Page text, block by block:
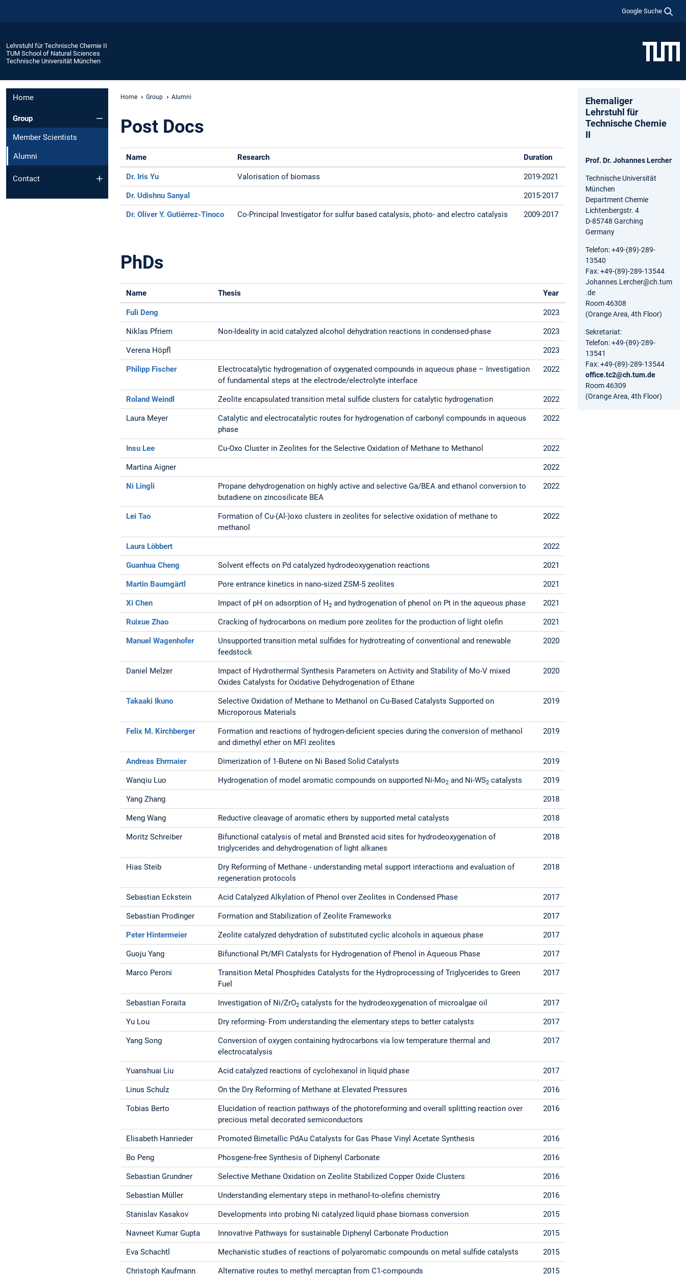
Google Suche
Lehrstuhl für Technische Chemie II
TUM School of Natural Sciences
Technische Universität München
Home
Group
Member Scientists
Alumni
Contact
Home Group Alumni
Post Docs
Name Research Duration
Dr. Iris Yu Valorisation of biomass 2019-2021
Dr. Udishnu Sanyal 2015-2017
Dr. Oliver Y. Gutiérrez-Tinoco Co-Principal Investigator for sulfur based catalysis, photo- and electro catalysis 2009-2017
PhDs
Name Thesis Year
Fuli Deng 2023
Niklas Pfriem Non-Ideality in acid catalyzed alcohol dehydration reactions in condensed-phase 2023
Verena Höpfl 2023
Philipp Fischer
Electrocatalytic hydrogenation of oxygenated compounds in aqueous phase – Investigation
of fundamental steps at the electrode/electrolyte interface
2022
Roland Weindl Zeolite encapsulated transition metal sulfide clusters for catalytic hydrogenation 2022
Laura Meyer
Catalytic and electrocatalytic routes for hydrogenation of carbonyl compounds in aqueous
phase
2022
Insu Lee Cu-Oxo Cluster in Zeolites for the Selective Oxidation of Methane to Methanol 2022
Martina Aigner 2022
Ni Lingli
Propane dehydrogenation on highly active and selective Ga/BEA and ethanol conversion to
butadiene on zincosilicate BEA
2022
Lei Tao
Formation of Cu-(Al-)oxo clusters in zeolites for selective oxidation of methane to
methanol
2022
Laura Löbbert 2022
Guanhua Cheng Solvent effects on Pd catalyzed hydrodeoxygenation reactions 2021
Martin Baumgärtl Pore entrance kinetics in nano-sized ZSM-5 zeolites 2021
Xi Chen Impact of pH on adsorption of H2 and hydrogenation of phenol on Pt in the aqueous phase 2021
Ruixue Zhao Cracking of hydrocarbons on medium pore zeolites for the production of light oIefin 2021
Manuel Wagenhofer
Unsupported transition metal sulfides for hydrotreating of conventional and renewable
feedstock
2020
Daniel Melzer
Impact of Hydrothermal Synthesis Parameters on Activity and Stability of Mo-V mixed
Oxides Catalysts for Oxidative Dehydrogenation of Ethane
2020
Takaaki Ikuno
Selective Oxidation of Methane to Methanol on Cu-Based Catalysts Supported on
Microporous Materials
2019
Felix M. Kirchberger
Formation and reactions of hydrogen-deficient species during the conversion of methanol
and dimethyl ether on MFI zeolites
2019
Andreas Ehrmaier Dimerization of 1-Butene on Ni Based Solid Catalysts 2019
Wanqiu Luo Hydrogenation of model aromatic compounds on supported Ni-Mo2 and Ni-WS2 catalysts 2019
Yang Zhang 2018
Meng Wang Reductive cleavage of aromatic ethers by supported metal catalysts 2018
Moritz Schreiber
Bifunctional catalysis of metal and Brønsted acid sites for hydrodeoxygenation of
triglycerides and dehydrogenation of light alkanes
2018
Hias Steib
Dry Reforming of Methane - understanding metal support interactions and evaluation of
regeneration protocols
2018
Sebastian Eckstein Acid Catalyzed Alkylation of Phenol over Zeolites in Condensed Phase 2017
Sebastian Prodinger Formation and Stabilization of Zeolite Frameworks 2017
Peter Hintermeier Zeolite catalyzed dehydration of substituted cyclic alcohols in aqueous phase 2017
Guoju Yang Bifunctional Pt/MFI Catalysts for Hydrogenation of Phenol in Aqueous Phase 2017
Marco Peroni
Transition Metal Phosphides Catalysts for the Hydroprocessing of Triglycerides to Green
Fuel
2017
Sebastian Foraita Investigation of Ni/ZrO2 catalysts for the hydrodeoxygenation of microalgae oil 2017
Yu Lou Dry reforming- From understanding the elementary steps to better catalysts 2017
Yang Song
Conversion of oxygen containing hydrocarbons via low temperature thermal and
electrocatalysis
2017
Yuanshuai Liu Acid catalyzed reactions of cyclohexanol in liquid phase 2017
Linus Schulz On the Dry Reforming of Methane at Elevated Pressures 2016
Tobias Berto
Elucidation of reaction pathways of the photoreforming and overall splitting reaction over
precious metal decorated semiconductors
2016
Elisabeth Hanrieder Promoted Bimetallic PdAu Catalysts for Gas Phase Vinyl Acetate Synthesis 2016
Bo Peng Phosgene-free Synthesis of Diphenyl Carbonate 2016
Sebastian Grundner Selective Methane Oxidation on Zeolite Stabilized Copper Oxide Clusters 2016
Sebastian Müller Understanding elementary steps in methanol-to-olefins chemistry 2016
Stanislav Kasakov Developments into probing Ni catalyzed liquid phase biomass conversion 2015
Navneet Kumar Gupta Innovative Pathways for sustainable Diphenyl Carbonate Production 2015
Eva Schachtl Mechanistic studies of reactions of polyaromatic compounds on metal sulfide catalysts 2015
Christoph Kaufmann Alternative routes to methyl mercaptan from C1-compounds 2015
Ehemaliger
Lehrstuhl für
Technische Chemie
II
Prof. Dr. Johannes Lercher
Technische Universität
München
Department Chemie
Lichtenbergstr. 4
D-85748 Garching
Germany
Telefon: +49-(89)-289-
13540
Fax: +49-(89)-289-13544
Johannes.Lercher@ch.tum
.de
Room 46308
(Orange Area, 4th Floor)
Sekretariat:
Telefon: +49-(89)-289-
13541
Fax: +49-(89)-289-13544
office.tc2@ch.tum.de
Room 46309
(Orange Area, 4th Floor)